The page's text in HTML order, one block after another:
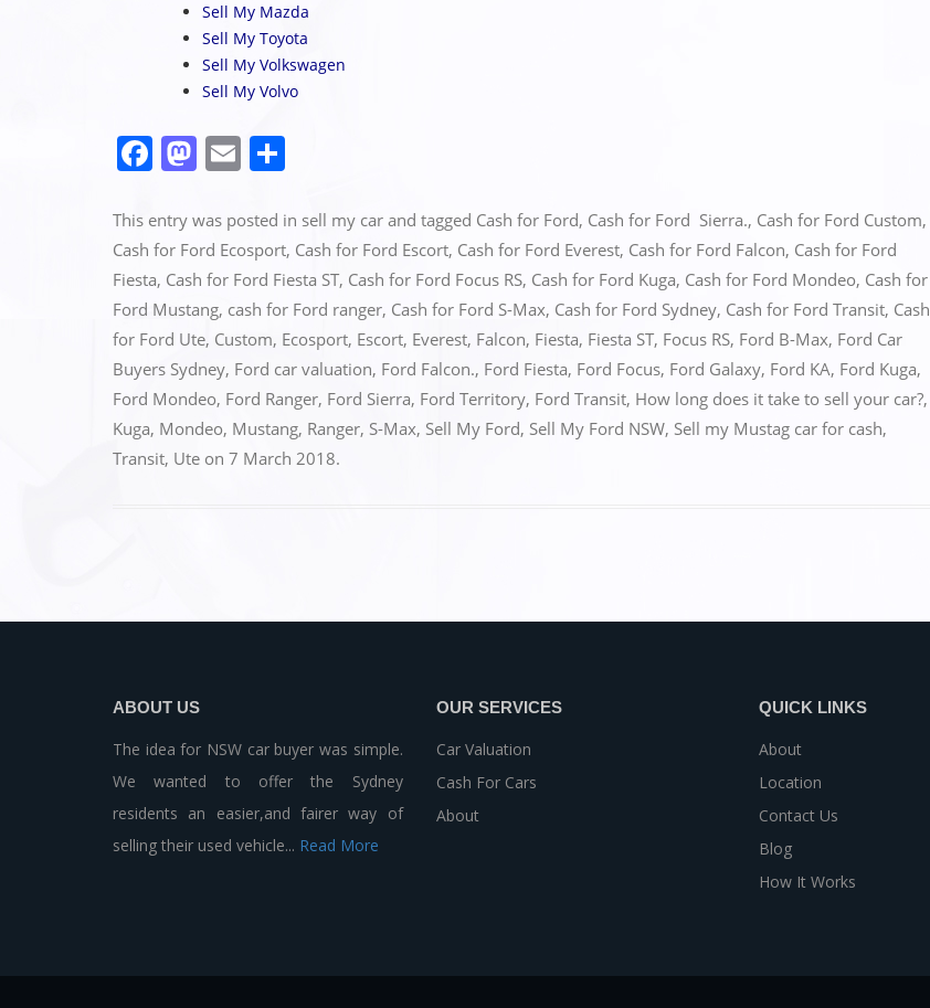
Sell My Mazda
Sell My Toyota
Sell My Volkswagen
Sell My Volvo
F
c
e
b
o
o
k
M
st
o
d
o
n
E
ai
l
ar
e
This entry was posted in sell my car and tagged Cash for Ford, Cash for Ford Sierra., Cash for Ford Custom,
Cash for Ford Ecosport, Cash for Ford Escort, Cash for Ford Everest, Cash for Ford Falcon, Cash for Ford
Fiesta, Cash for Ford Fiesta ST, Cash for Ford Focus RS, Cash for Ford Kuga, Cash for Ford Mondeo, Cash for
Ford Mustang, cash for Ford ranger, Cash for Ford S-Max, Cash for Ford Sydney, Cash for Ford Transit, Cash
for Ford Ute, Custom, Ecosport, Escort, Everest, Falcon, Fiesta, Fiesta ST, Focus RS, Ford B-Max, Ford Car
Buyers Sydney, Ford car valuation, Ford Falcon., Ford Fiesta, Ford Focus, Ford Galaxy, Ford KA, Ford Kuga,
Ford Mondeo, Ford Ranger, Ford Sierra, Ford Territory, Ford Transit, How long does it take to sell your car?,
Kuga, Mondeo, Mustang, Ranger, S-Max, Sell My Ford, Sell My Ford NSW, Sell my Mustag car for cash,
Transit, Ute on 7 March 2018.
ABOUT US
The idea for NSW car buyer was simple.
We wanted to offer the Sydney
residents an easier,and fairer way of
selling their used vehicle... Read More
OUR SERVICES
Car Valuation
Cash For Cars
About
QUICK LINKS
About
Location
Contact Us
Blog
How It Works